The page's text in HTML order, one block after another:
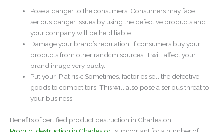
Pose a danger to the consumers: Consumers may face
serious danger issues by using the defective products and
your company will be held liable.
Damage your brand’s reputation: If consumers buy your
products from other random sources, it will affect your
brand image very badly.
Put your IP at risk: Sometimes, factories sell the defective
goods to competitors. This will also pose a serious threat to
your business.
Benefits of certified product destruction in Charleston